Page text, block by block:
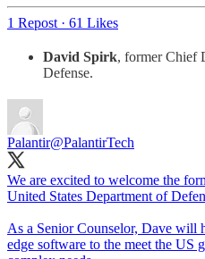
1 Repost· 61 Likes
David Spirk, former Chief
Defense.
Palantir@PalantirTech
We are excited to welcome the
United States Department of
As a Senior Counselor, Dave will
edge software to the meet the US